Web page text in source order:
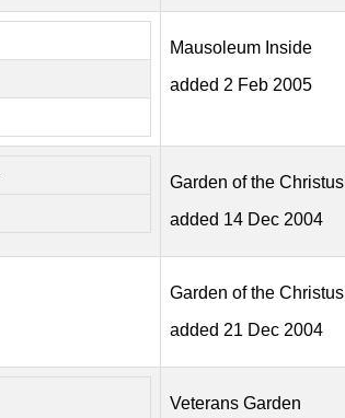
Mausoleum Inside
added 2 Feb 2005
Garden of the Christus
added 14 Dec 2004
Garden of the Christus
added 21 Dec 2004
Veterans Garden